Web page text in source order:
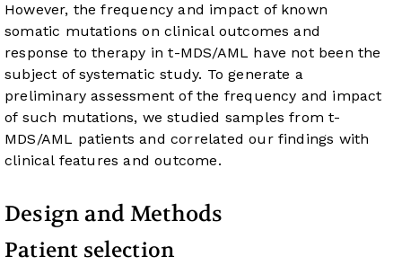
However, the frequency and impact of known
somatic mutations on clinical outcomes and
response to therapy in t-MDS/AML have not been the
subject of systematic study. To generate a
preliminary assessment of the frequency and impact
of such mutations, we studied samples from t-
MDS/AML patients and correlated our findings with
clinical features and outcome.
Design and Methods
Patient selection